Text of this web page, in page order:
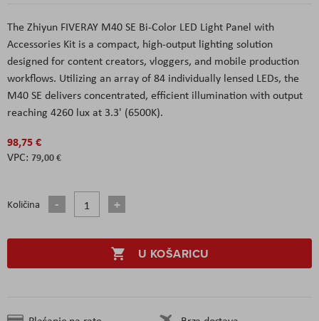
The Zhiyun FIVERAY M40 SE Bi-Color LED Light Panel with
Accessories Kit is a compact, high-output lighting solution
designed for content creators, vloggers, and mobile production
workflows. Utilizing an array of 84 individually lensed LEDs, the
M40 SE delivers concentrated, efficient illumination with output
reaching 4260 lux at 3.3' (6500K).
98,75 €
79,00 €
Količina
U KOŠARICU